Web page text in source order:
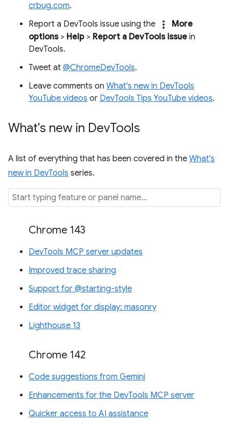
crbug.com.
Report a DevTools issue using the
more_vert
More
options> Help > Report a DevTools issue in
DevTools.
Tweet at @ChromeDevTools.
Leave comments on What's new in DevTools
YouTube videos or DevTools Tips YouTube videos.
What's new in DevTools
A list of everything that has been covered in the What's
new in DevTools series.
Chrome 143
DevTools MCP server updates
Improved trace sharing
Support for @starting-style
Editor widget for display: masonry
Lighthouse 13
Chrome 142
Code suggestions from Gemini
Enhancements for the DevTools MCP server
Quicker access to AI assistance